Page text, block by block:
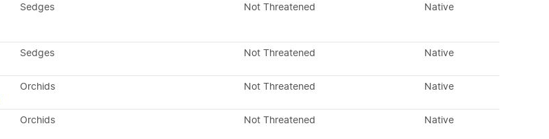
Sedges Not Threatened Native
Sedges Not Threatened Native
Orchids Not Threatened Native
Orchids Not Threatened Native